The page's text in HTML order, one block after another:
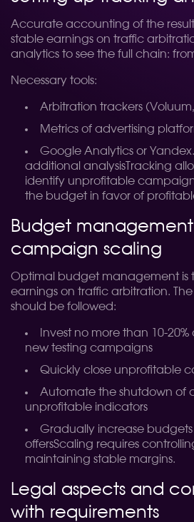
Accurate accounting of the
stable earnings on traffic
analytics to see the full chain:
Necessary tools:
Arbitration trackers
Metrics of advertising
Google Analytics or
additional analysisTracking
identify unprofitable
the budget in favor of
Budget
campaign scaling
Optimal budget management is
earnings on traffic arbitration.
should be followed:
Invest no more than 10-
new testing campaigns
Quickly close unprofitable
Automate the shutdown of
unprofitable indicators
Gradually increase
offersScaling requires
maintaining stable margins.
Legal aspects and
with requirements